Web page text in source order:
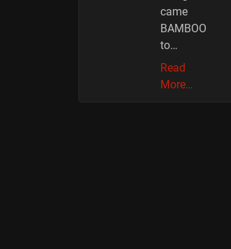
came
BAMBOO
to…
Read
More…